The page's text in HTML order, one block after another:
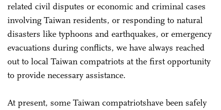
related civil disputes or economic and criminal cases
involving Taiwan residents, or responding to natural
disasters like typhoons and earthquakes, or emergency
evacuations during conflicts, we have always reached
out to local Taiwan compatriots at the first opportunity
to provide necessary assistance.
At present, some Taiwan compatriotshave been safely